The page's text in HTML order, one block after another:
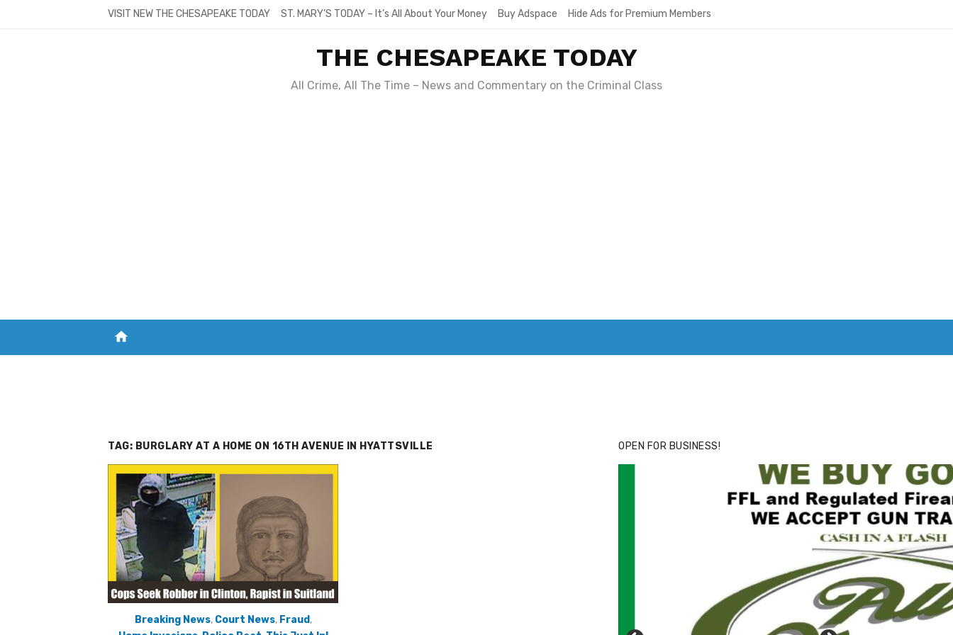
VISIT NEW THE CHESAPEAKE TODAY ST. MARY’S TODAY – It’s All About Your Money Buy Adspace Hide Ads for Premium Members
THE CHESAPEAKE TODAY
All Crime, All The Time – News and Commentary on the Criminal Class
home
TAG: BURGLARY AT A HOME ON 16TH AVENUE IN HYATTSVILLE
Breaking News, Court News, Fraud,
OPEN FOR BUSINESS!